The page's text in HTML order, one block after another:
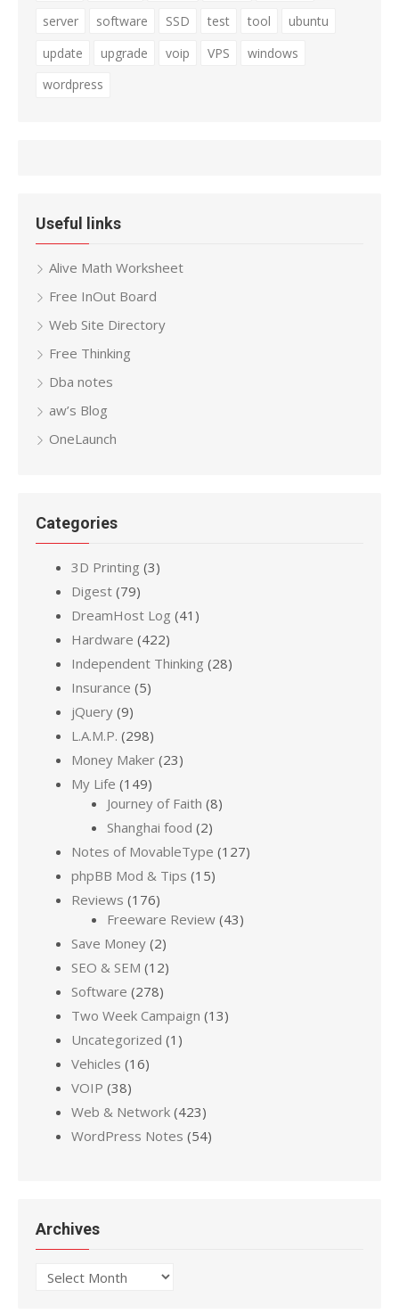
server
software SSD test tool
ubuntu
update
upgrade voip VPS
windows
wordpress
Useful links
Alive Math Worksheet
Free InOut Board
Web Site Directory
Free Thinking
Dba notes
aw’s Blog
OneLaunch
Categories
3D Printing (3)
Digest (79)
DreamHost Log (41)
Hardware (422)
Independent Thinking (28)
Insurance (5)
jQuery (9)
L.A.M.P. (298)
Money Maker (23)
My Life (149)
Journey of Faith (8)
Shanghai food (2)
Notes of MovableType (127)
phpBB Mod & Tips (15)
Reviews (176)
Freeware Review (43)
Save Money (2)
SEO & SEM (12)
Software (278)
Two Week Campaign (13)
Uncategorized (1)
Vehicles (16)
VOIP (38)
Web & Network (423)
WordPress Notes (54)
Archives
Archives